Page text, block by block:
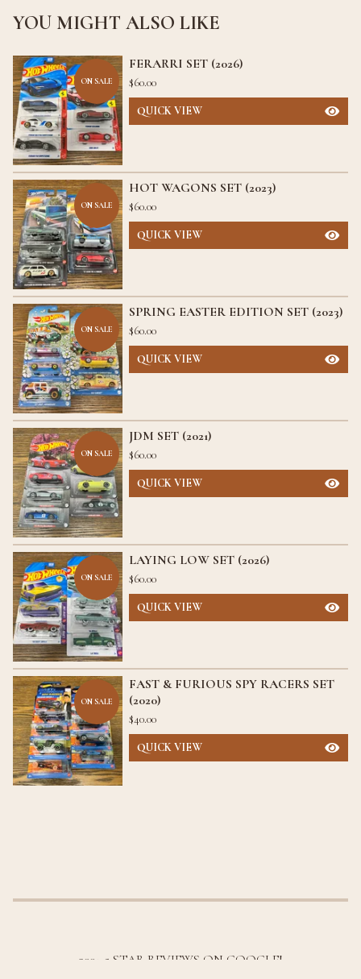
YOU MIGHT ALSO LIKE
ON SALE
FERARRI SET (2026)
$60.00
QUICK VIEW
ON SALE
HOT WAGONS SET (2023)
$60.00
QUICK VIEW
ON SALE
SPRING EASTER EDITION SET (2023)
$60.00
QUICK VIEW
ON SALE
JDM SET (2021)
$60.00
QUICK VIEW
ON SALE
LAYING LOW SET (2026)
$60.00
QUICK VIEW
ON SALE
FAST & FURIOUS SPY RACERS SET
(2020)
$40.00
QUICK VIEW
300+ 5 STAR REVIEWS ON GOOGLE!